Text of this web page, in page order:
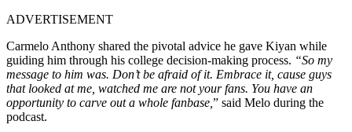
ADVERTISEMENT
Carmelo Anthony shared the pivotal advice he gave Kiyan while
guiding him through his college decision-making process. “So my
message to him was. Don’t be afraid of it. Embrace it, cause guys
that looked at me, watched me are not your fans. You have an
opportunity to carve out a whole fanbase, ” said Melo during the
podcast.